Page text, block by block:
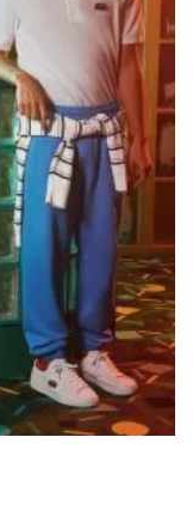
Share
Share